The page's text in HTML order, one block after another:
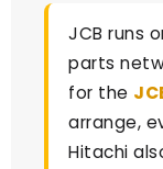
JCB runs
parts
for the
arrange,
Hitachi